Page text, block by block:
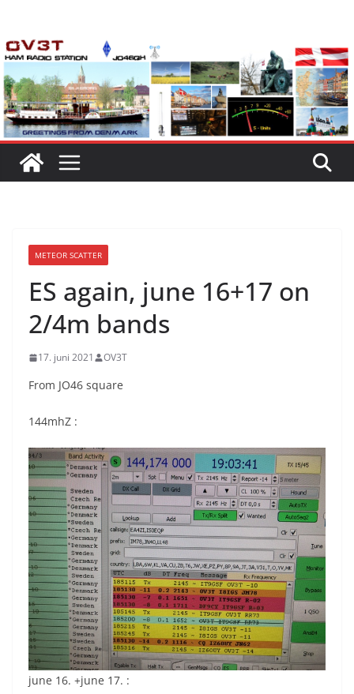
content
METEOR SCATTER
ES again, june 16+17 on
2/4m bands
17. juni 2021 OV3T
From JO46 square
144mhZ :
june 16. +june 17. :